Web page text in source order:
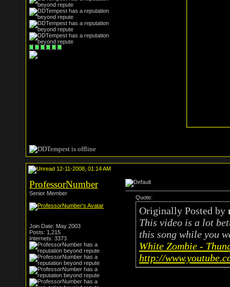
12-11-2008, 01:14 AM
ProfessorNumber
Senior Member
Join Date: May 2003
Posts: 1,215
Internets: 3373
Quote:
Originally Posted by
This video is a lot
this song while you
White Zombie -
http://